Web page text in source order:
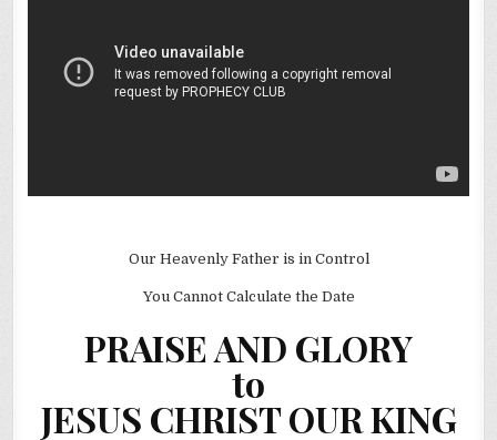
Our Heavenly Father is in Control
You Cannot Calculate the Date
PRAISE AND GLORY
to
JESUS CHRIST OUR KING